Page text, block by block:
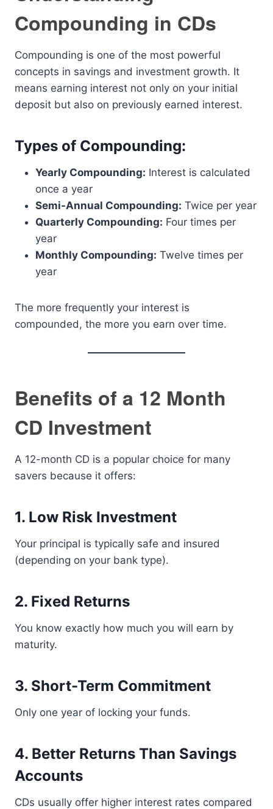
Compounding in CDs
Compounding is one of the most powerful
concepts in savings and investment growth. It
means earning interest not only on your initial
deposit but also on previously earned interest.
Types of Compounding:
Yearly Compounding: Interest is calculated
once a year
Semi-Annual Compounding: Twice per year
Quarterly Compounding: Four times per
year
Monthly Compounding: Twelve times per
year
The more frequently your interest is
compounded, the more you earn over time.
Benefits of a 12 Month
CD Investment
A 12-month CD is a popular choice for many
savers because it offers:
1. Low Risk Investment
Your principal is typically safe and insured
(depending on your bank type).
2. Fixed Returns
You know exactly how much you will earn by
maturity.
3. Short-Term Commitment
Only one year of locking your funds.
4. Better Returns Than Savings
Accounts
CDs usually offer higher interest rates compared